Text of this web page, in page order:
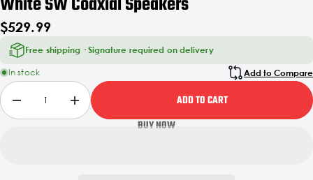
$529.99
Free shipping · Signature required on delivery
In stock Add to Compare
ADD TO CART